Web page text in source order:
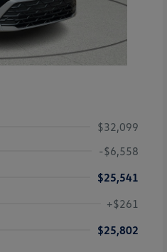
$32,099
-$6,558
$25,541
+$261
$25,802